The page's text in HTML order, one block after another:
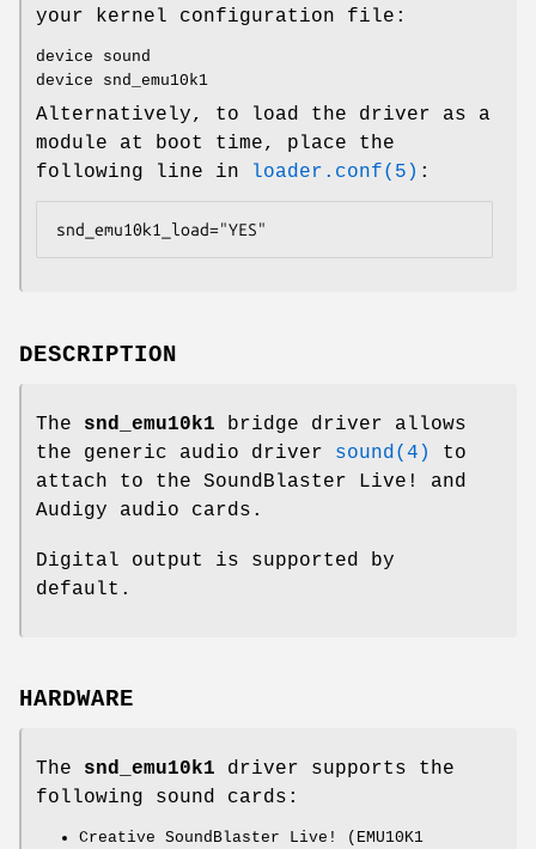
your kernel configuration file:
device sound
device snd_emu10k1
Alternatively, to load the driver as a
module at boot time, place the
following line in
loader.conf(5) :
snd_emu10k1_load="YES"
DESCRIPTION
The snd_emu10k1 bridge driver allows
the generic audio driver sound(4)
to
attach to the SoundBlaster Live! and
Audigy audio cards.
Digital output is supported by
default.
HARDWARE
The snd_emu10k1 driver supports the
following sound cards:
Creative SoundBlaster Live! (EMU10K1